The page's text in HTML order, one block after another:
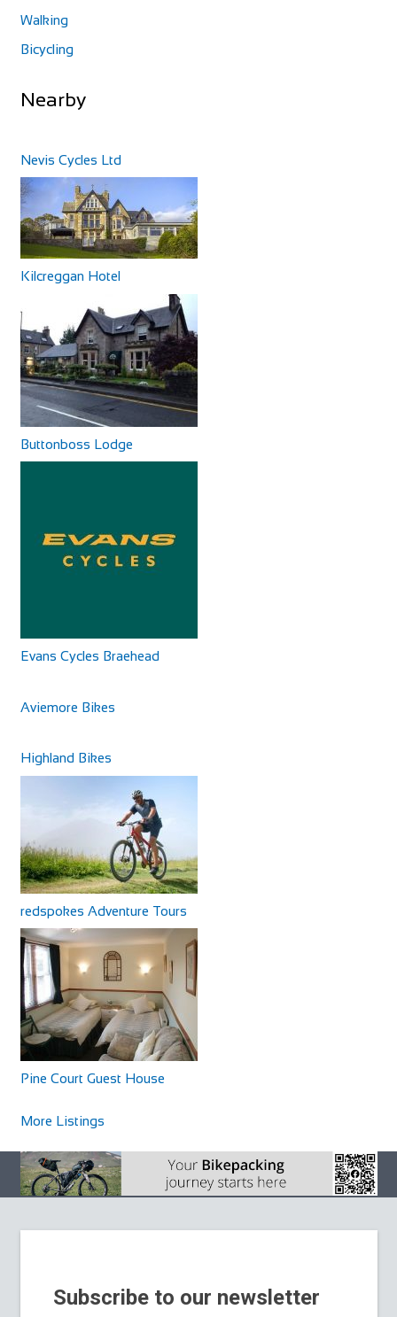
Walking
Bicycling
Nearby
Nevis Cycles Ltd
Kilcreggan Hotel
Buttonboss Lodge
Evans Cycles Braehead
Aviemore Bikes
Highland Bikes
redspokes Adventure Tours
Pine Court Guest House
More Listings
Subscribe to our newsletter